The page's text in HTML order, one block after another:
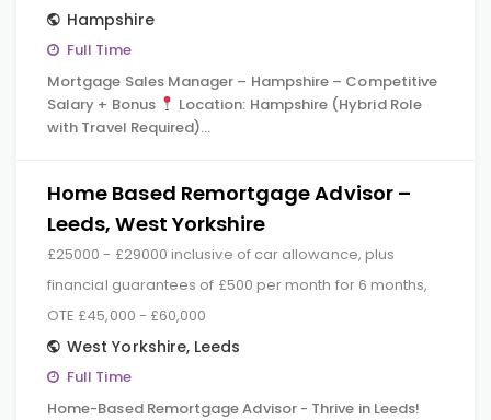
Hampshire
Full Time
Mortgage Sales Manager – Hampshire – Competitive
Salary + Bonus
Location: Hampshire (Hybrid Role
with Travel Required)…
Home Based Remortgage Advisor –
Leeds, West Yorkshire
£25000 - £29000 inclusive of car allowance, plus
financial guarantees of £500 per month for 6 months,
OTE £45,000 - £60,000
West Yorkshire, Leeds
Full Time
Home-Based Remortgage Advisor - Thrive in Leeds!